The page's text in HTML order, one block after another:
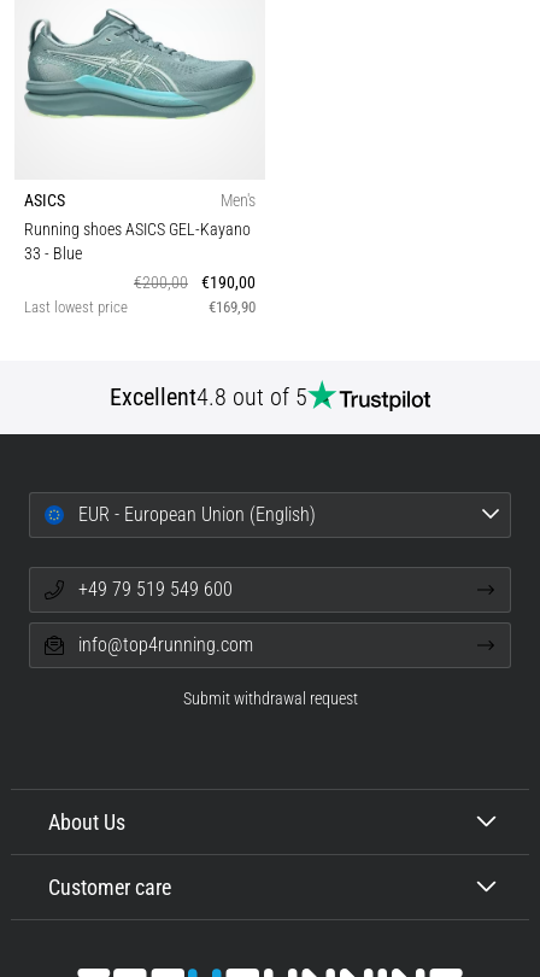
ASICS
Men's
Running shoes ASICS GEL-Kayano
33 - Blue
€200,00
€190,00
Last lowest price €169,90
Excellent4.8 out of 5
About Us
Customer care
EUR - European Union (English)
+49 79 519 549 600
info@top4running.com
Submit withdrawal request